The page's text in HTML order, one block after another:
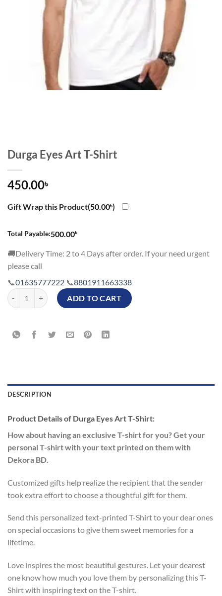
Durga Eyes Art T-Shirt
450.00৳
Gift Wrap this Product(50.00৳)
Total Payable:500.00৳
🚚Delivery Time: 2 to 4 Days after order. If your need urgent
please call
📞01635777222 📞8801911663338
Durga Eyes Art T-Shirt quantity
ADD TO CART
DESCRIPTION
Product Details of Durga Eyes Art T-Shirt:
How about having an exclusive T-shirt for you? Get your
personal T-shirt with your text printed on them with
Dekora BD.
Customized gifts help realize the recipient that the sender
took extra effort to choose a thoughtful gift for them.
Send this personalized text-printed T-Shirt to your dear ones
on special occasions to give them sweet memories for a
lifetime.
Love inspires the most beautiful gestures. Let your dearest
one know how much you love them by personalizing this T-
Shirt with inspiring text on the T-shirt.